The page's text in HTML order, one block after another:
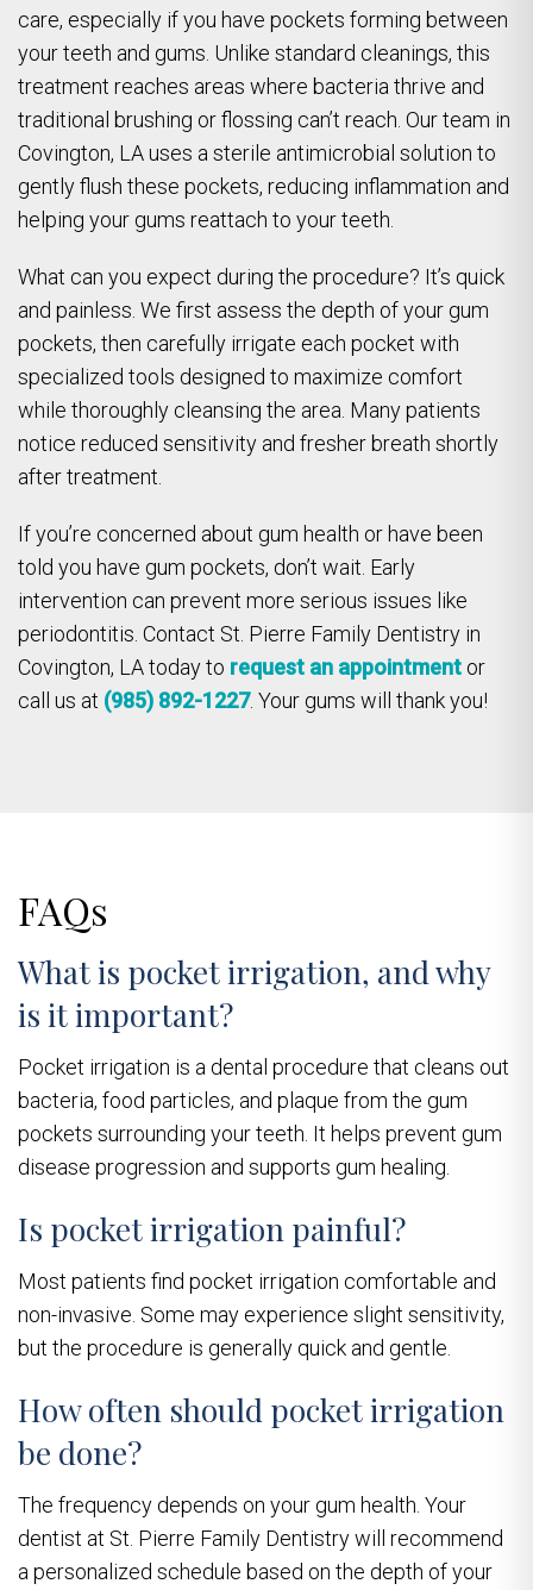
care, especially if you have pockets forming between
your teeth and gums. Unlike standard cleanings, this
treatment reaches areas where bacteria thrive and
traditional brushing or flossing can’t reach. Our team in
Covington, LA uses a sterile antimicrobial solution to
gently flush these pockets, reducing inflammation and
helping your gums reattach to your teeth.
What can you expect during the procedure? It’s quick
and painless. We first assess the depth of your gum
pockets, then carefully irrigate each pocket with
specialized tools designed to maximize comfort
while thoroughly cleansing the area. Many patients
notice reduced sensitivity and fresher breath shortly
after treatment.
If you’re concerned about gum health or have been
told you have gum pockets, don’t wait. Early
intervention can prevent more serious issues like
periodontitis. Contact St. Pierre Family Dentistry in
Covington, LA today to request an appointment or
call us at (985) 892-1227. Your gums will thank you!
FAQs
What is pocket irrigation, and why
is it important?
Pocket irrigation is a dental procedure that cleans out
bacteria, food particles, and plaque from the gum
pockets surrounding your teeth. It helps prevent gum
disease progression and supports gum healing.
Is pocket irrigation painful?
Most patients find pocket irrigation comfortable and
non-invasive. Some may experience slight sensitivity,
but the procedure is generally quick and gentle.
How often should pocket irrigation
be done?
The frequency depends on your gum health. Your
dentist at St. Pierre Family Dentistry will recommend
a personalized schedule based on the depth of your